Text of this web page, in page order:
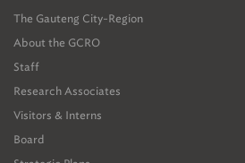
The Gauteng City-Region
About the GCRO
Staff
Research Associates
Visitors & Interns
Board